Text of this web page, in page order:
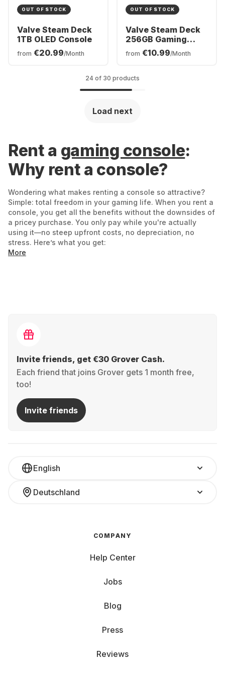
OUT OF STOCK
Valve Steam Deck
1TB OLED Console
from €20.99/Month
OUT OF STOCK
Valve Steam Deck
256GB Gaming
Console
from €10.99/Month
24 of 30 products
Load next
Rent a gaming console:
Why rent a console?
Wondering what makes renting a console so attractive?
Simple: total freedom in your gaming life. When you rent a
console, you get all the benefits without the downsides of
a pricey purchase. You only pay while you're actually
using it—no steep upfront costs, no depreciation, no
stress. Here’s what you get:
Full flexibility, no risk: Keep your console for 3
Budget-friendly gaming: Say goodbye to high
fee—leaving more room in your budget for games,
accessories, or other cool stuff.
fewer resources wasted.
Fully covered: Accidents happen? No worries.
automatically protected.
players compete for your attention. Each giant brings
More
Invite friends, get €30 Grover Cash.
Each friend that joins Grover gets 1 month free,
too!
Invite friends
English
Deutschland
COMPANY
Help Center
Jobs
Blog
Press
Reviews